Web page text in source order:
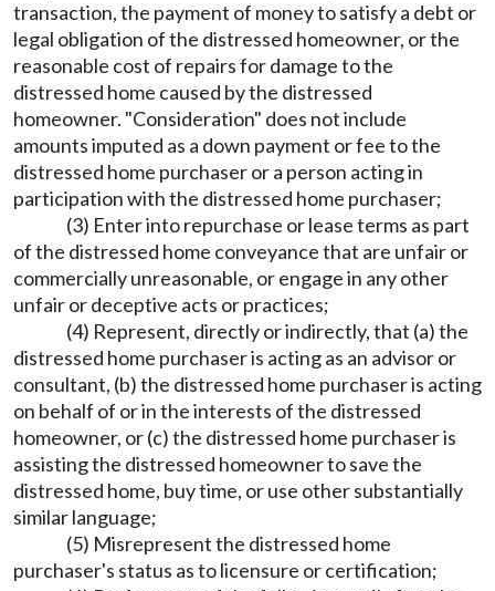
transaction, the payment of money to satisfy a debt or
legal obligation of the distressed homeowner, or the
reasonable cost of repairs for damage to the
distressed home caused by the distressed
homeowner. "Consideration" does not include
amounts imputed as a down payment or fee to the
distressed home purchaser or a person acting in
participation with the distressed home purchaser;
(3) Enter into repurchase or lease terms as part
of the distressed home conveyance that are unfair or
commercially unreasonable, or engage in any other
unfair or deceptive acts or practices;
(4) Represent, directly or indirectly, that (a) the
distressed home purchaser is acting as an advisor or
consultant, (b) the distressed home purchaser is acting
on behalf of or in the interests of the distressed
homeowner, or (c) the distressed home purchaser is
assisting the distressed homeowner to save the
distressed home, buy time, or use other substantially
similar language;
(5) Misrepresent the distressed home
purchaser's status as to licensure or certification;